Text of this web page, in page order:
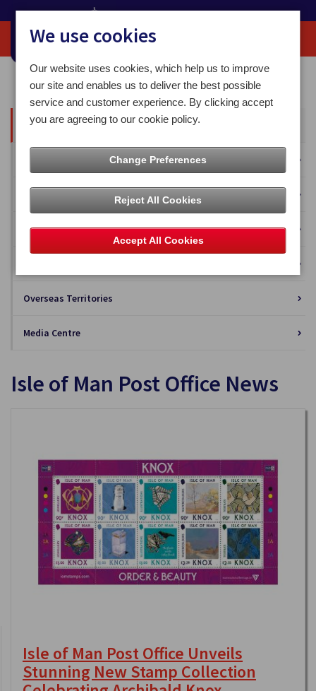
Home Our News
All News
Business Solutions
Overseas Territories
Media Centre
Isle of Man Post Office News
Isle of Man Post Office Unveils
Stunning New Stamp Collection
We use cookies
Our website uses cookies, which help us to improve
our site and enables us to deliver the best possible
service and customer experience. By clicking accept
you are agreeing to our cookie policy.
Change Preferences
Reject All Cookies
Accept All Cookies